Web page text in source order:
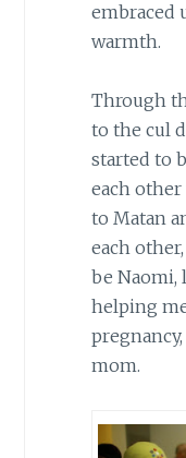
embraced
warmth.
Through
to the cul
started to
each
to Matan
each
be Naomi,
helping
mom.